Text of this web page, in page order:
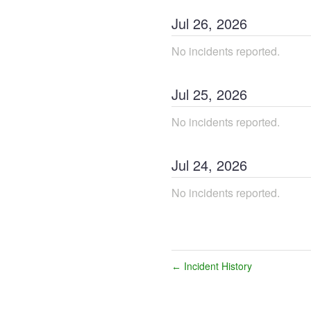
Jul 26, 2026
No incidents reported.
Jul 25, 2026
No incidents reported.
Jul 24, 2026
No incidents reported.
← Incident History